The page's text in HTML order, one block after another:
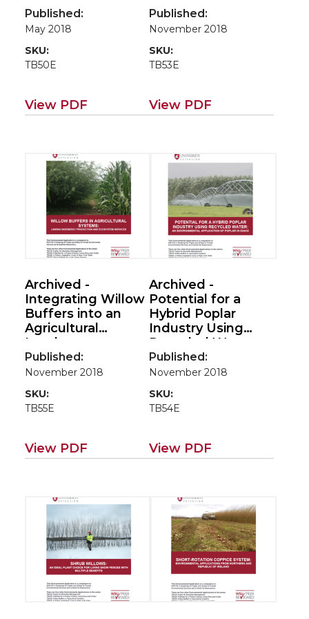
have to say?
Published:
May 2018
SKU:
TB50E
View PDF
An Environmental
Application of the
Farm (Case
studies for
roadmap EM115E)
Published:
November 2018
SKU:
TB53E
View PDF
Archived -
Integrating Willow
Buffers into an
Agricultural
Landscape:
Linking Bioenergy
Production and
Services(Environm
ental applications
road map EM115E)
Published:
November 2018
SKU:
TB55E
View PDF
Archived -
Potential for a
Hybrid Poplar
Industry Using
Recycled Water:
An Environmental
Application of
Idaho
(Environmental
poplar/willow road
map EM115E)
Published:
November 2018
SKU:
TB54E
View PDF